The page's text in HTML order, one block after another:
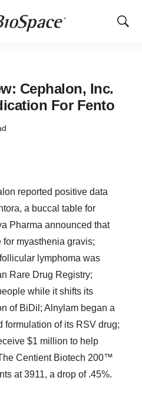
Show
Cephalon, Inc.
For Fento
reported positive data
a buccal table for
Pharma announced that
myasthenia gravis;
lymphoma was
Rare Drug Registry;
while it shifts its
of BiDil; Alnylam began a
formulation of its RSV drug;
$1 million to help
Centient Biotech 200™
at 3911, a drop of .45%.